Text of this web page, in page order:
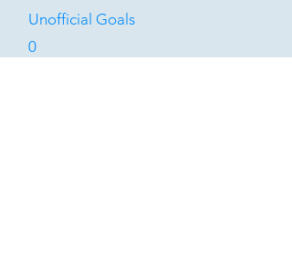
Unofficial Goals
0